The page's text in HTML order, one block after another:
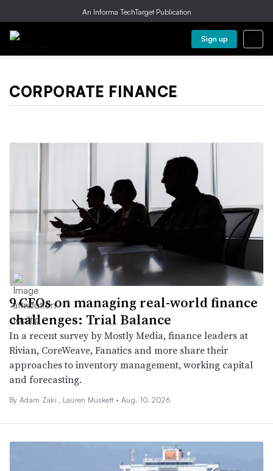
An Informa TechTarget Publication
Sign up
CORPORATE FINANCE
9 CFOs on managing real-world finance
challenges: Trial Balance
In a recent survey by Mostly Media, finance leaders at
Rivian, CoreWeave, Fanatics and more share their
approaches to inventory management, working capital
and forecasting.
By Adam Zaki, Lauren Muskett • Aug. 10, 2026